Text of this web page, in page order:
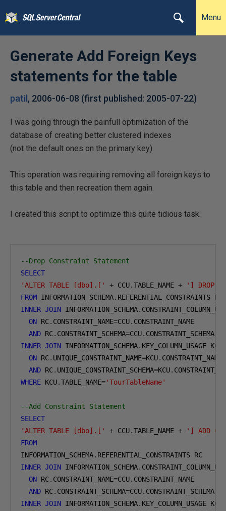
Menu
Generate Add Foreign Keys
statements for the table
patil , 2006-06-08 (first published: 2005-07-22)
I was going through the painfull optimization of the
database of creating better clustered indexes
(not the default ones on the primary key).
This operation was requiring removing all foreign keys to
this table and then recreation them again.
I created this script to optimize this quite tidious task.
--Drop Constraint Statement
SELECT
'ALTER TABLE [dbo].['
+ CCU.TABLE_NAME +
'] DROP
FROM INFORMATION_SCHEMA.
INNER JOIN INFORMATION_SCHEMA.
ON RC. CONSTRAINT_NAME=CCU. CONSTRAINT_NAME
AND RC. CONSTRAINT_SCHEMA=CCU.
INNER JOIN INFORMATION_SCHEMA. KEY_COLUMN_USAGE KCU
ON RC. UNIQUE_CONSTRAINT_NAME=KCU. CONSTRAINT_NAME
AND RC. UNIQUE_CONSTRAINT_SCHEMA=KCU.
WHERE KCU.TABLE_NAME='TourTableName'
--Add Constraint Statement
SELECT
'ALTER TABLE [dbo].['
+ CCU.TABLE_NAME +
'] ADD
FROM
INFORMATION_SCHEMA.
INNER JOIN INFORMATION_SCHEMA.
ON RC. CONSTRAINT_NAME=CCU. CONSTRAINT_NAME
AND RC. CONSTRAINT_SCHEMA=CCU.
INNER JOIN INFORMATION_SCHEMA. KEY_COLUMN_USAGE KCU